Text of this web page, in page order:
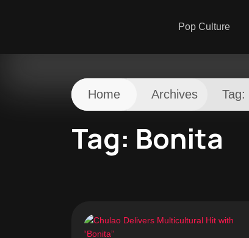
Pop Culture
Home Archives Tag:
Tag: Bonita